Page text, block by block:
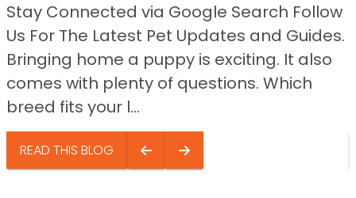
Stay Connected via Google Search Follow
Us For The Latest Pet Updates and Guides.
Bringing home a puppy is exciting. It also
comes with plenty of questions. Which
breed fits your l...
READ THIS BLOG